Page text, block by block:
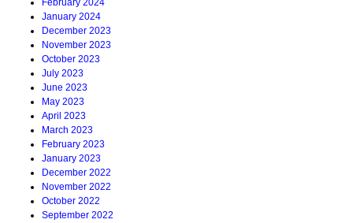
February 2024
January 2024
December 2023
November 2023
October 2023
July 2023
June 2023
May 2023
April 2023
March 2023
February 2023
January 2023
December 2022
November 2022
October 2022
September 2022